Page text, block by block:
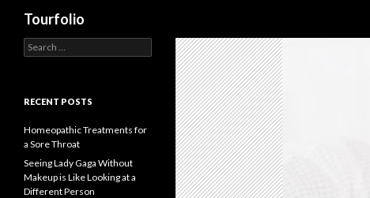
Tourfolio
e
c
f
o
r
:
RECENT POSTS
Homeopathic Treatments for
a Sore Throat
Seeing Lady Gaga Without
Makeup is Like Looking at a
Different Person